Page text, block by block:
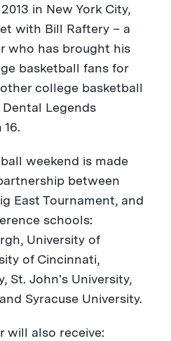
in New York City,
with Bill Raftery – a
who has brought his
basketball fans for
college basketball
Legends
weekend is made
between
East Tournament, and
schools:
, University of
of Cincinnati,
, St. John's University,
and Syracuse University.
will also receive: